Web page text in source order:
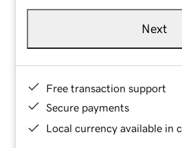
Next
Free transaction support
Secure payments
Local currency available in